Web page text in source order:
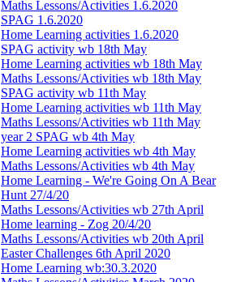
Maths Lessons/Activities 1.6.2020
SPAG 1.6.2020
Home Learning activities 1.6.2020
SPAG activity wb 18th May
Home Learning activities wb 18th May
Maths Lessons/Activities wb 18th May
SPAG activity wb 11th May
Home Learning activities wb 11th May
Maths Lessons/Activities wb 11th May
year 2 SPAG wb 4th May
Home Learning activities wb 4th May
Maths Lessons/Activities wb 4th May
Home Learning - We're Going On A Bear
Hunt 27/4/20
Maths Lessons/Activities wb 27th April
Home learning - Zog 20/4/20
Maths Lessons/Activities wb 20th April
Easter Challenges 6th April 2020
Home Learning wb:30.3.2020